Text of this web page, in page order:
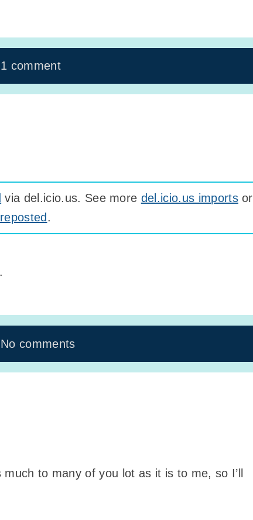
1 comment
via del.icio.us. See more del.icio.us importsor
.
No comments
much to many of you lot as it is to me, so I’ll